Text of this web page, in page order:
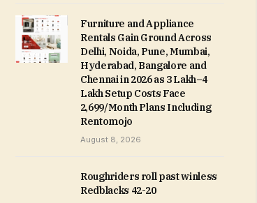
Furniture and Appliance
Rentals Gain Ground Across
Delhi, Noida, Pune, Mumbai,
Hyderabad, Bangalore and
Chennai in 2026 as ₹3 Lakh–₹4
Lakh Setup Costs Face
₹2,699/Month Plans Including
Rentomojo
August 8, 2026
Roughriders roll past winless
Redblacks 42-20